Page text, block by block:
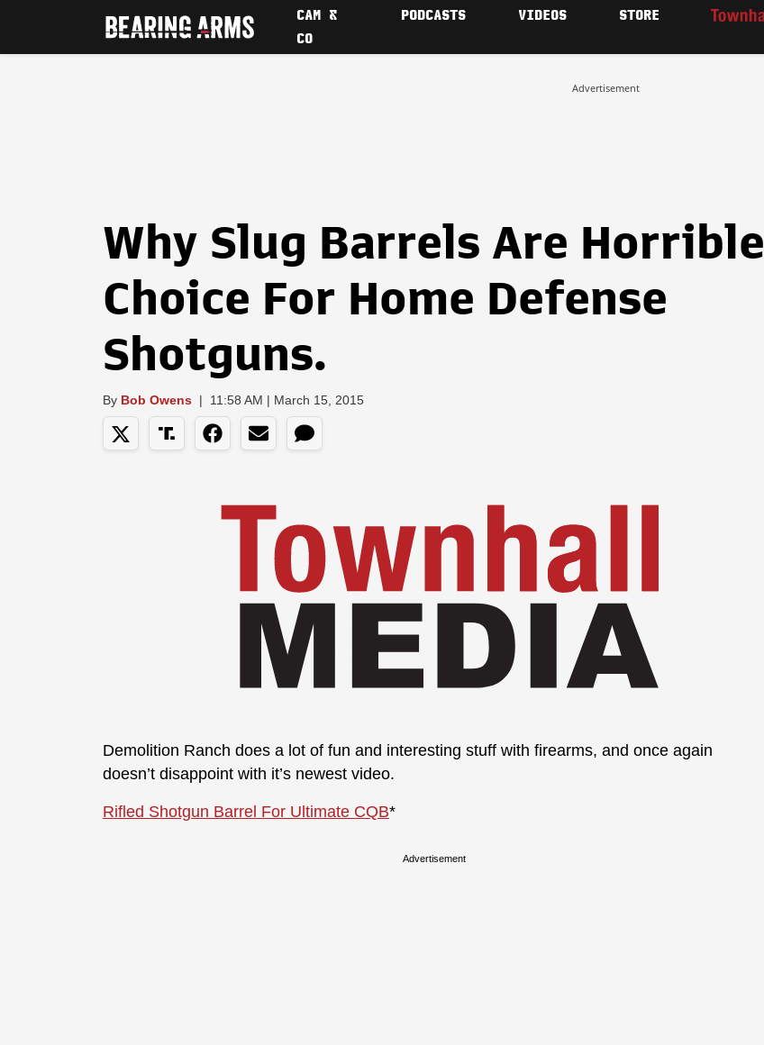
CAM &
CO
PODCASTS VIDEOS STORE
Advertisement
Why Slug Barrels Are Horrible
Choice For Home Defense
Shotguns.
By Bob Owens | 11:58 AM | March 15, 2015
Demolition Ranch does a lot of fun and interesting stuff with firearms, and once again
doesn’t disappoint with it’s newest video.
Rifled Shotgun Barrel For Ultimate CQB*
Advertisement